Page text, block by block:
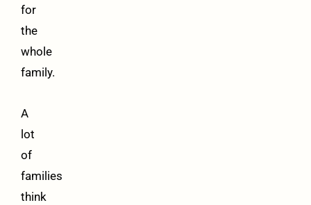
for
the
whole
family.
A
lot
of
families
think